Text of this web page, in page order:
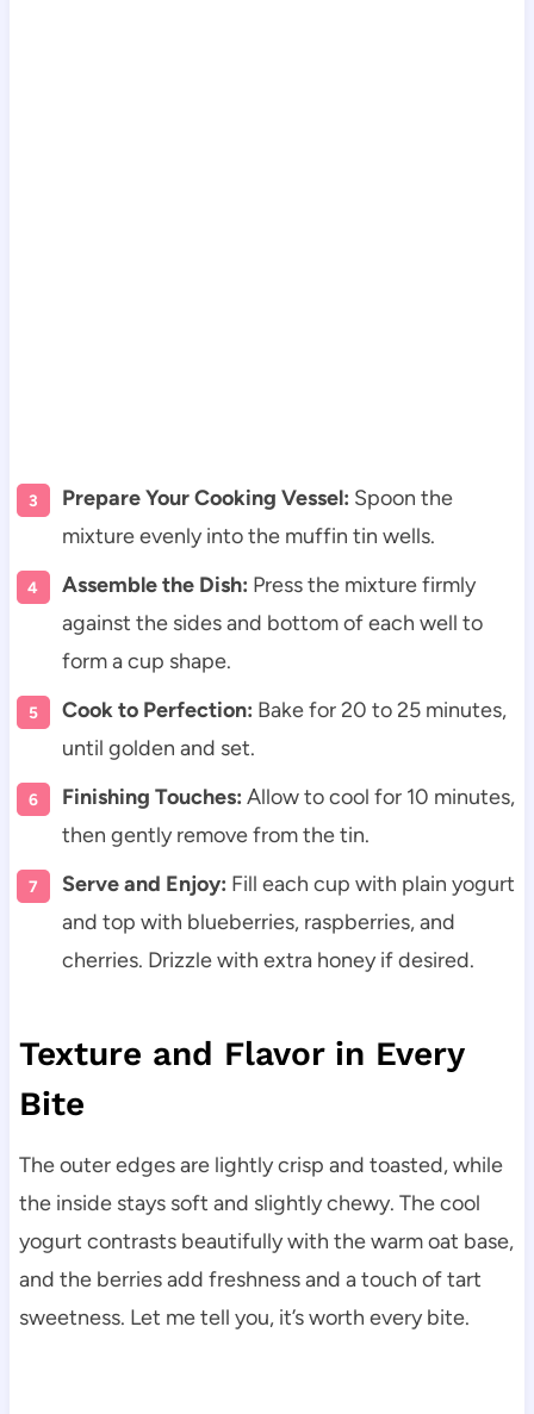
Prepare Your Cooking Vessel: Spoon the
mixture evenly into the muffin tin wells.
Assemble the Dish: Press the mixture firmly
against the sides and bottom of each well to
form a cup shape.
Cook to Perfection: Bake for 20 to 25 minutes,
until golden and set.
Finishing Touches: Allow to cool for 10 minutes,
then gently remove from the tin.
Serve and Enjoy: Fill each cup with plain yogurt
and top with blueberries, raspberries, and
cherries. Drizzle with extra honey if desired.
Texture and Flavor in Every
Bite
The outer edges are lightly crisp and toasted, while
the inside stays soft and slightly chewy. The cool
yogurt contrasts beautifully with the warm oat base,
and the berries add freshness and a touch of tart
sweetness. Let me tell you, it’s worth every bite.